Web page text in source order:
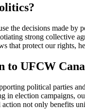
the decisions made
strong collective
that protect our rights,
to UFCW
political parties
election campaigns,
not only benefits